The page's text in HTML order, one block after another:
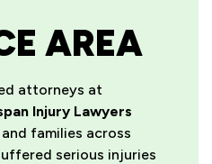
AREA
attorneys at
Injury Lawyers
families across
serious injuries